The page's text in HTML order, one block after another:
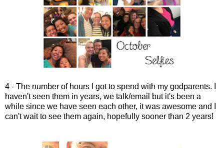
4 - The number of hours I got to spend with my godparents. I
haven't seen them in years, we talk/email but it's been a
while since we have seen each other, it was awesome and I
can't wait to see them again, hopefully sooner than 2 years!